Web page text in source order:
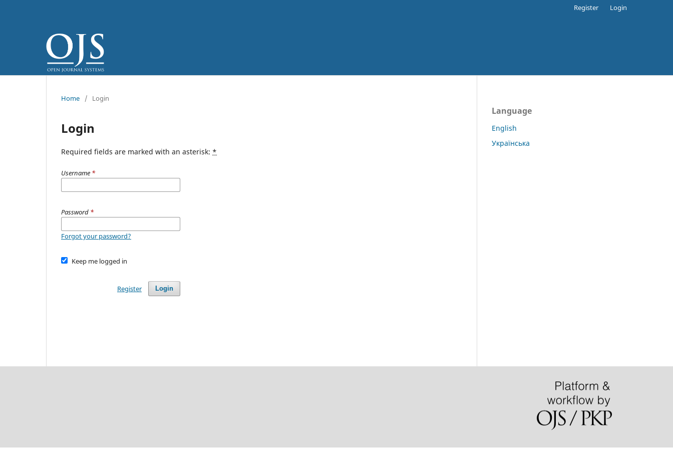
Register Login
Home / Login
Login
Required fields are marked with an asterisk: *
Username *
Password *
Forgot your password?
Keep me logged in
Login
Register
Language
English
Українська